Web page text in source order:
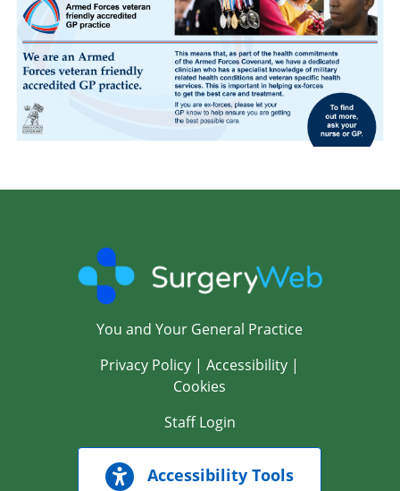
You and Your General Practice
Privacy Policy |Accessibility |
Cookies
Staff Login
Accessibility Tools